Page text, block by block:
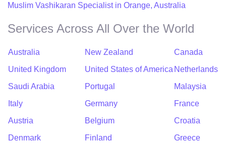
Muslim Vashikaran Specialist in Orange, Australia
Services Across All Over the World
Australia New Zealand
Canada
United Kingdom
United States of America Netherlands
Saudi Arabia
Portugal
Malaysia
Italy
Germany
France
Austria
Belgium
Croatia
Denmark
Finland
Greece